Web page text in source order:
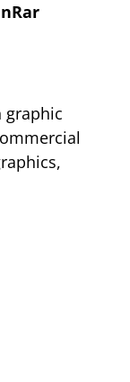
graphic